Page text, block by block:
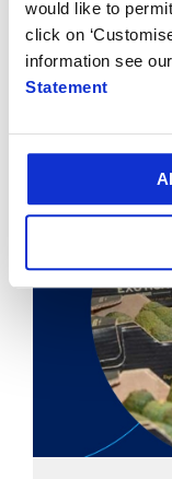
would like to
click on
information see our
Statement
Sustainable